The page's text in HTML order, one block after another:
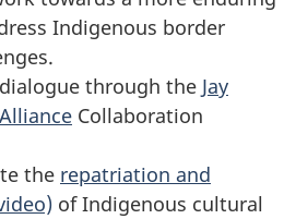
Indigenous border
through the Jay
Collaboration
the repatriation and
of Indigenous cultural